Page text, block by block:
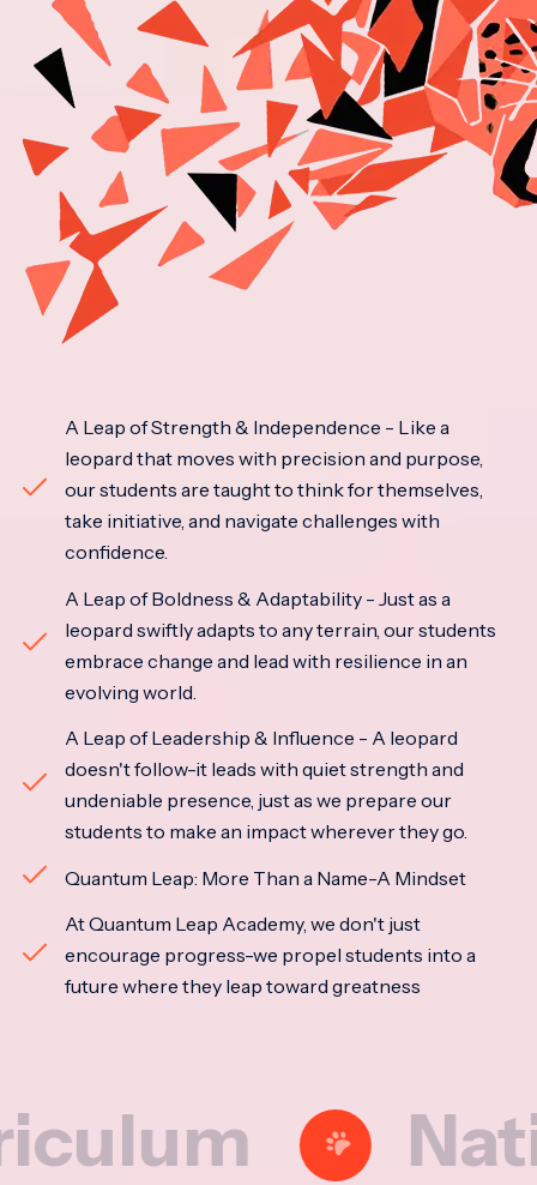
A Leap of Strength & Independence - Like a
leopard that moves with precision and purpose,
our students are taught to think for themselves,
take initiative, and navigate challenges with
confidence.
A Leap of Boldness & Adaptability - Just as a
leopard swiftly adapts to any terrain, our students
embrace change and lead with resilience in an
evolving world.
A Leap of Leadership & Influence - A leopard
doesn't follow-it leads with quiet strength and
undeniable presence, just as we prepare our
students to make an impact wherever they go.
Quantum Leap: More Than a Name-A Mindset
At Quantum Leap Academy, we don't just
encourage progress-we propel students into a
future where they leap toward greatness